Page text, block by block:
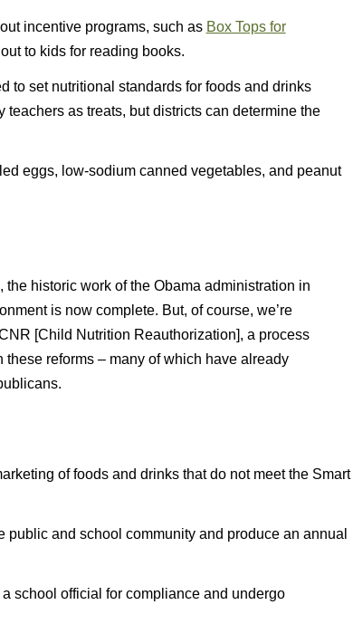
incentive programs, such as Box Tops for
to kids for reading books.
to set nutritional standards for foods and drinks
teachers as treats, but districts can determine the
eggs, low-sodium canned vegetables, and peanut
historic work of the Obama administration in
is now complete. But, of course, we’re
[Child Nutrition Reauthorization], a process
reforms – many of which have already
of foods and drinks that do not meet the Smart
and school community and produce an annual
school official for compliance and undergo